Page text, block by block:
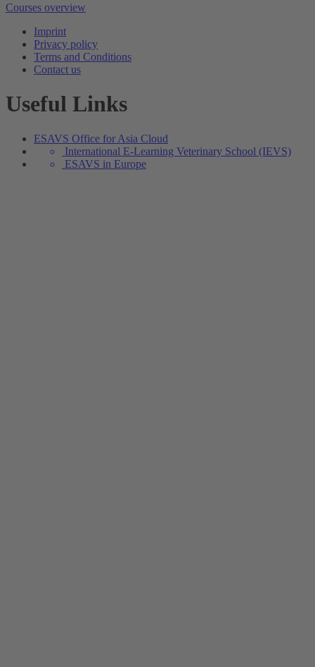
Courses overview
Imprint
Privacy policy
Terms and Conditions
Contact us
Useful Links
ESAVS Office for Asia Cloud
International E-Learning Veterinary School (IEVS)
ESAVS in Europe